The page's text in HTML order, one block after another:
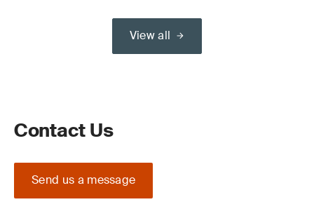
View all
Contact Us
Send us a message